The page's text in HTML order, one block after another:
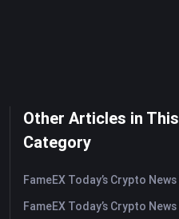
Other Articles in This
Category